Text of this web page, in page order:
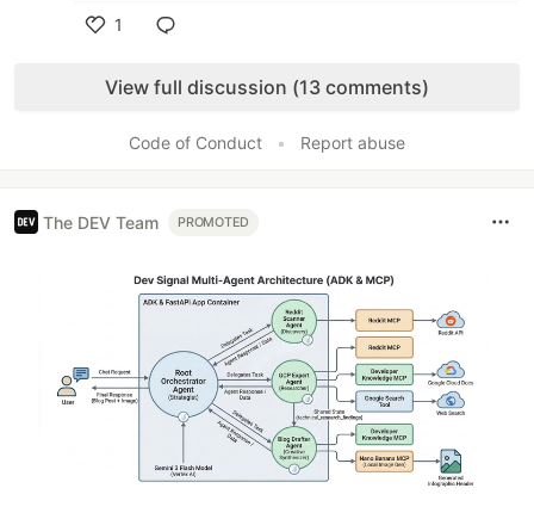
1
View full discussion (13 comments)
Code of Conduct • Report abuse
The DEV Team PROMOTED